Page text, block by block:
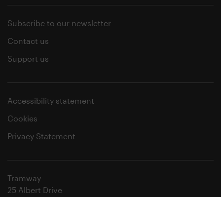
Subscribe to our newsletter
Contact us
Support us
Accessibility statement
Cookies
Privacy Statement
Tramway
25 Albert Drive